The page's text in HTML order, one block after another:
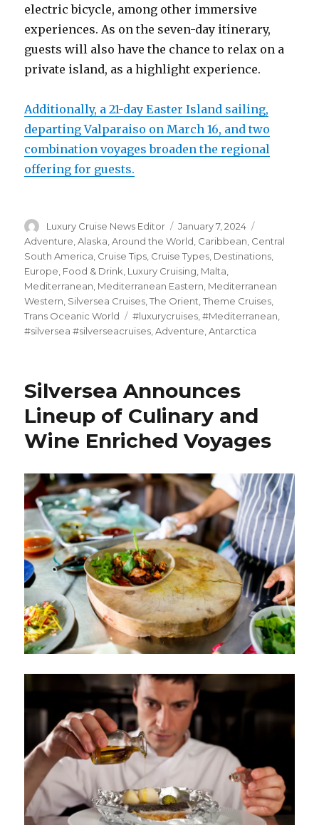
electric bicycle, among other immersive
experiences. As on the seven-day itinerary,
guests will also have the chance to relax on a
private island, as a highlight experience.
Additionally, a 21-day Easter Island sailing,
departing Valparaiso on March 16, and two
combination voyages broaden the regional
offering for guests.
Author
Luxury Cruise News Editor
Posted
on
January 7, 2024
Adventure,Alaska,Around the World, Caribbean, Central
South America, Cruise Tips, Cruise Types, Destinations,
Europe, Food & Drink, Luxury Cruising, Malta,
Mediterranean, Mediterranean Eastern, Mediterranean
Western, Silversea Cruises,The Orient,Theme Cruises,
Trans Oceanic World
Tags
#luxurycruises,#Mediterranean,
#silversea #silverseacruises,Adventure,Antarctica
Silversea Announces
Lineup of Culinary and
Wine Enriched Voyages